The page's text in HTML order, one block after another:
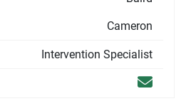
Cameron
Intervention Specialist
Email